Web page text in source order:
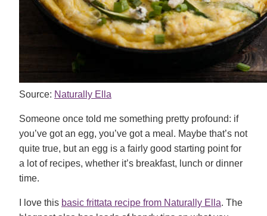
Source: Naturally Ella
Someone once told me something pretty profound: if
you’ve got an egg, you’ve got a meal. Maybe that’s not
quite true, but an egg is a fairly good starting point for
a lot of recipes, whether it’s breakfast, lunch or dinner
time.
I love this basic frittata recipe from Naturally Ella. The